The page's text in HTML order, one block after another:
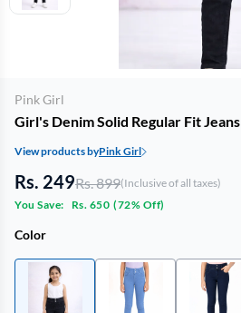
Pink Girl
Girl's Denim Solid Regular Fit Jeans
View products byPink Girl
Rs. 249Rs. 899(Inclusive of all taxes)
You Save:
Rs. 650 (72% Off)
Color